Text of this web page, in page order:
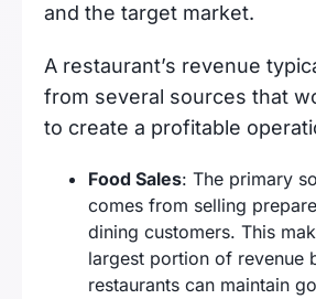
and the target market.
A restaurant’s revenue
from several sources that
to create a profitable
Food Sales: The primary
comes from selling
dining customers. This
largest portion of revenue
restaurants can maintain